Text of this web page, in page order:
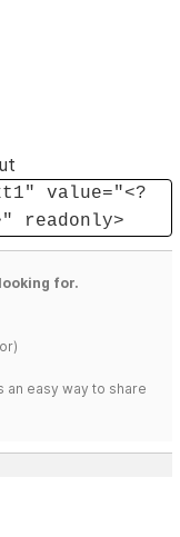
value="<?
readonly>
for.
an easy way to share